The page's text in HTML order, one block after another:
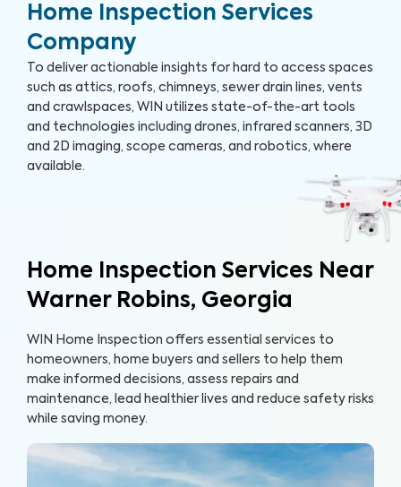
Home Inspection Services
Company
To deliver actionable insights for hard to access spaces
such as attics, roofs, chimneys, sewer drain lines, vents
and crawlspaces, WIN utilizes state-of-the-art tools
and technologies including drones, infrared scanners, 3D
and 2D imaging, scope cameras, and robotics, where
available.
Home Inspection Services Near
Warner Robins, Georgia
WIN Home Inspection offers essential services to
homeowners, home buyers and sellers to help them
make informed decisions, assess repairs and
maintenance, lead healthier lives and reduce safety risks
while saving money.